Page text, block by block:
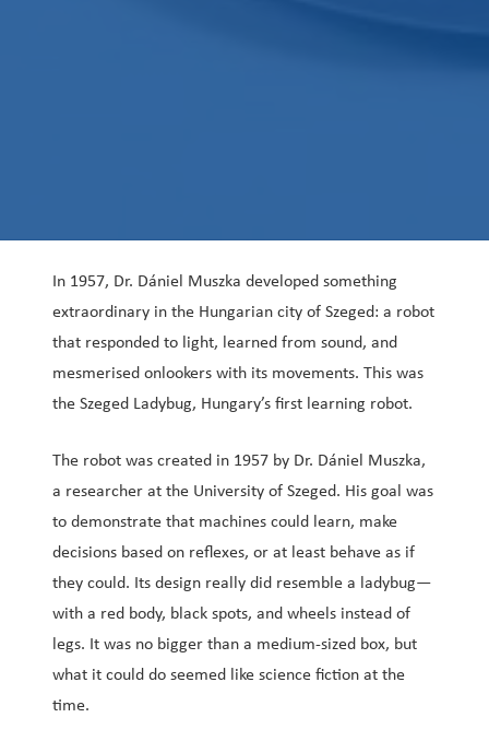
In 1957, Dr. Dániel Muszka developed something
extraordinary in the Hungarian city of Szeged: a robot
that responded to light, learned from sound, and
mesmerised onlookers with its movements. This was
the Szeged Ladybug, Hungary’s first learning robot.
The robot was created in 1957 by Dr. Dániel Muszka,
a researcher at the University of Szeged. His goal was
to demonstrate that machines could learn, make
decisions based on reflexes, or at least behave as if
they could. Its design really did resemble a ladybug—
with a red body, black spots, and wheels instead of
legs. It was no bigger than a medium-sized box, but
what it could do seemed like science fiction at the
time.